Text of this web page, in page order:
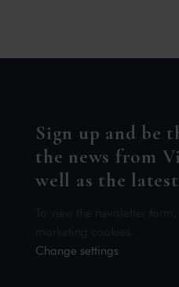
Sign up and be
the news from
well as the
Change settings